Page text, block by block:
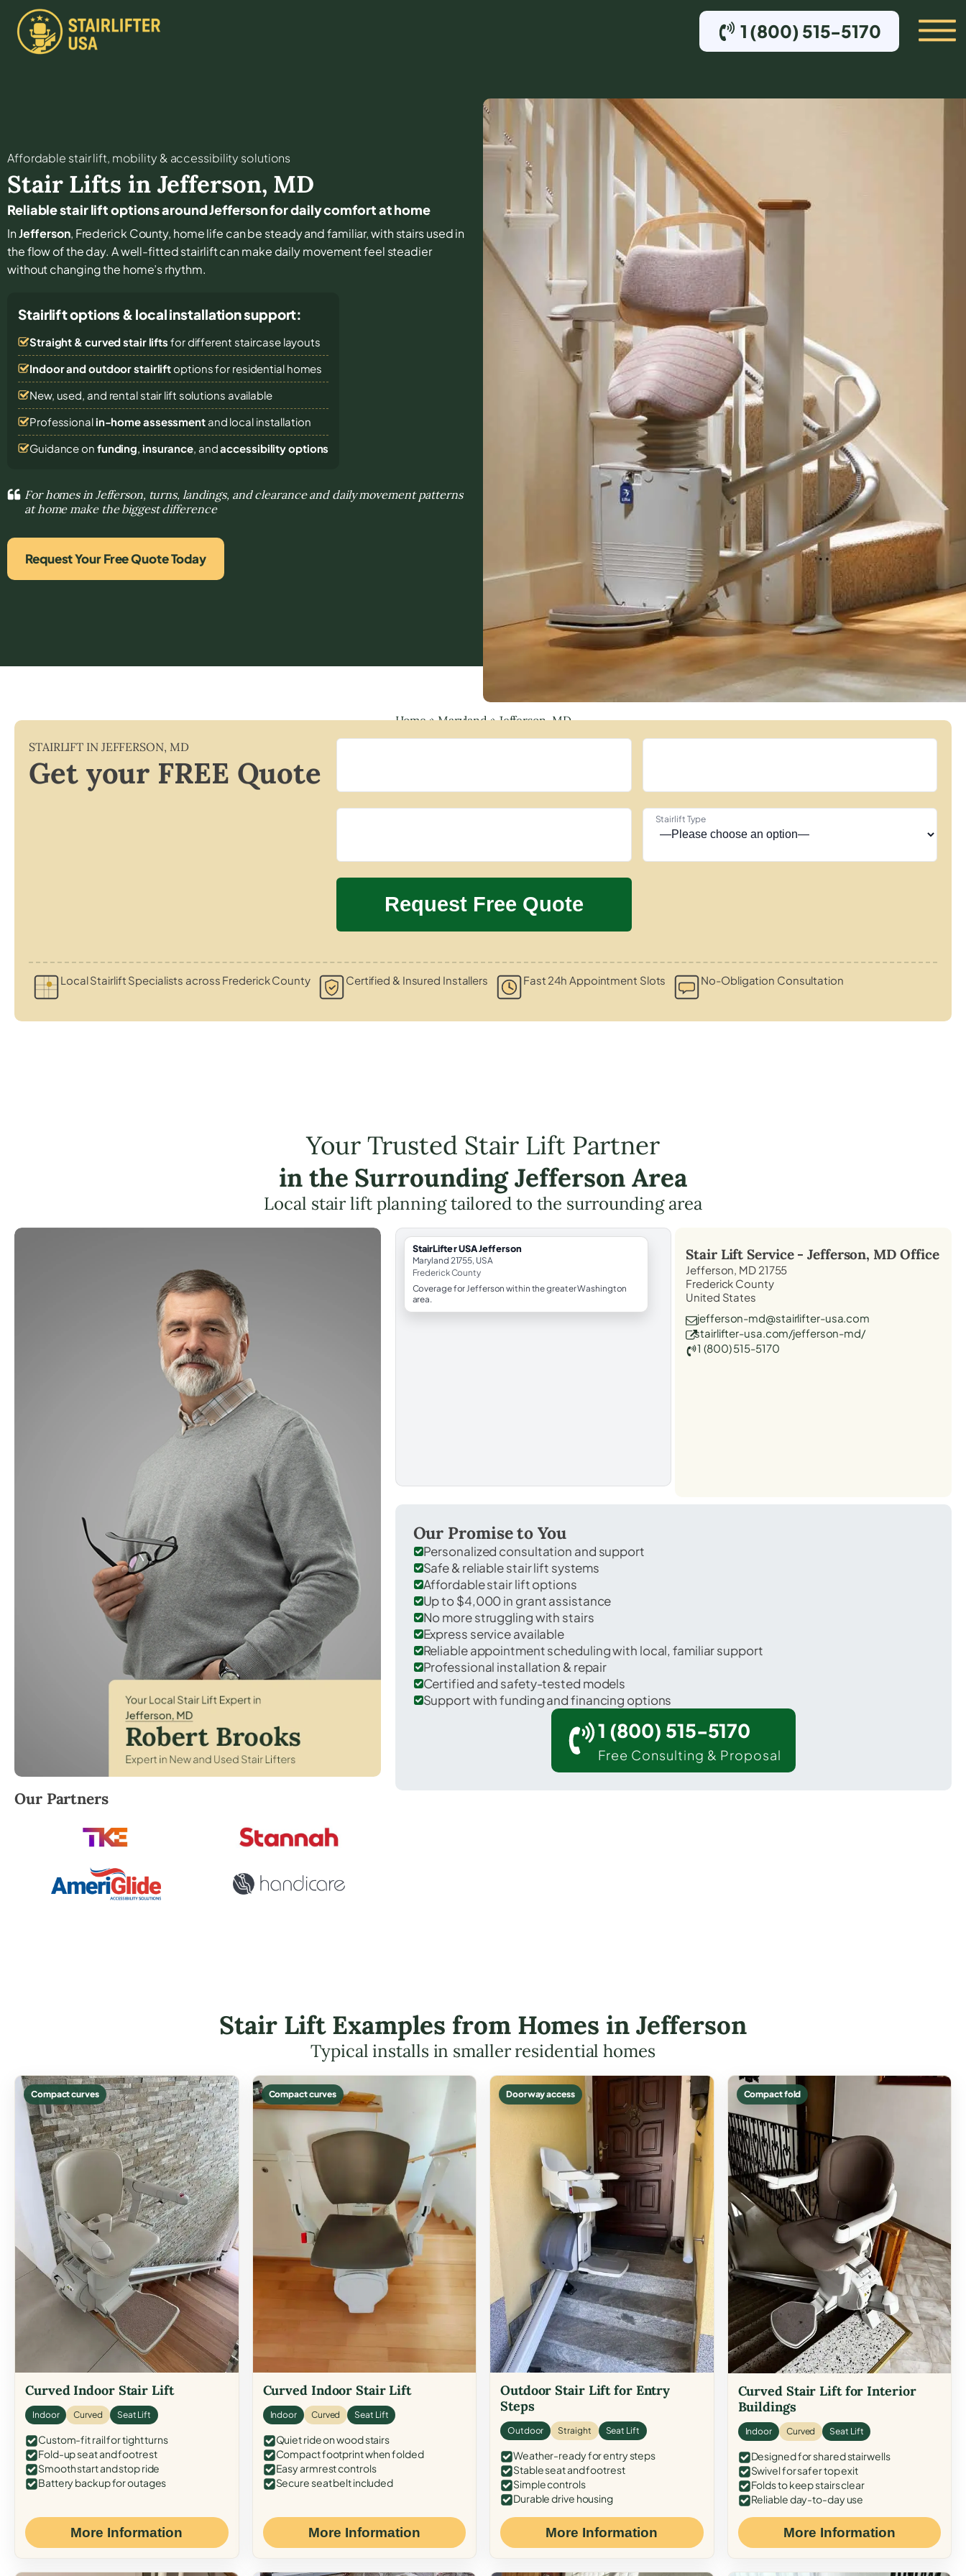
1 (800) 515-5170
Affordable stair lift, mobility & accessibility solutions
Stair Lifts in Jefferson, MD
Reliable stair lift options around Jefferson for daily comfort at home
InJefferson, Frederick County, home life can be steady and familiar, with stairs used in
the flow of the day. A well-fitted stairlift can make daily movement feel steadier
without changing the home’s rhythm.
Stairlift options & local installation support:
Straight & curved stair lifts for different staircase layouts
Indoor and outdoor stairliftoptions for residential homes
New, used, and rental stair lift solutions available
Professional in-home assessmentand local installation
Guidance on funding, insurance, andaccessibility options
For homes in Jefferson, turns, landings, and clearance and daily movement patterns
at home make the biggest difference
Request Your Free Quote Today
Home»Maryland»Jefferson, MD
STAIRLIFT IN JEFFERSON, MD
Get your FREE Quote
Stairlift Type
Local Stairlift Specialists across Frederick County Certified & Insured Installers Fast 24h Appointment Slots No-Obligation Consultation
Your Trusted Stair Lift Partner
in the Surrounding Jefferson Area
Local stair lift planning tailored to the surrounding area
Robert Brooks, local StairLifter USA consultant for Jefferson in Frederick County.
Our Partners
StairLifter USA Jefferson
Maryland 21755, USA
Frederick County
Coverage for Jefferson within the greater Washington
area.
Stair Lift Service -Jefferson, MDOffice
Jefferson, MD 21755
Frederick County
United States
jefferson-md@stairlifter-usa.com
stairlifter-usa.com/jefferson-md/
1 (800) 515-5170
Our Promise to You
Personalized consultation and support
Safe & reliable stair lift systems
Affordable stair lift options
Up to $4,000 in grant assistance
No more struggling with stairs
Express service available
Reliable appointment scheduling with local, familiar support
Professional installation & repair
Certified and safety-tested models
Support with funding and financing options
1 (800) 515-5170
Free Consulting & Proposal
Stair Lift Examples from Homes in Jefferson
Typical installs in smaller residential homes
Compact curves
Curved Indoor Stair Lift
Indoor Curved Seat Lift
Custom-fit rail for tight turns
Fold-up seat and footrest
Smooth start and stop ride
Battery backup for outages
More Information
Compact curves
Curved Indoor Stair Lift
Indoor Curved Seat Lift
Quiet ride on wood stairs
Compact footprint when folded
Easy armrest controls
Secure seat belt included
More Information
Doorway access
Outdoor Stair Lift for Entry
Steps
Outdoor Straight Seat Lift
Weather-ready for entry steps
Stable seat and footrest
Simple controls
Durable drive housing
More Information
Compact fold
Curved Stair Lift for Interior
Buildings
Indoor Curved Seat Lift
Designed for shared stairwells
Swivel for safer top exit
Folds to keep stairs clear
Reliable day-to-day use
More Information